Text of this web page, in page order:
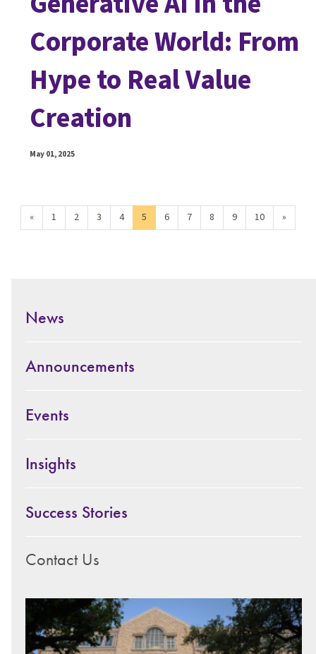
Corporate World: From
Hype to Real Value
Creation
May 01, 2025
« 1 2 3 4 5 6 7 8 9 10 »
News
Announcements
Events
Insights
Success Stories
Contact Us